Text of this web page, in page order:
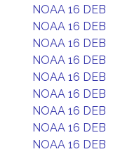
NOAA 16 DEB
NOAA 16 DEB
NOAA 16 DEB
NOAA 16 DEB
NOAA 16 DEB
NOAA 16 DEB
NOAA 16 DEB
NOAA 16 DEB
NOAA 16 DEB